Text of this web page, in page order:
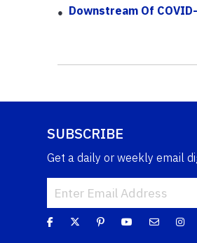
Downstream Of
SUBSCRIBE
Get a daily or weekly email